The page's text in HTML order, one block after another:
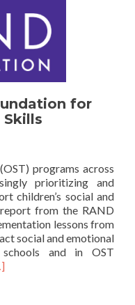
for
Skills
programs across
prioritizing and
children’s social and
from the RAND
lessons from
social and emotional
schools and in OST